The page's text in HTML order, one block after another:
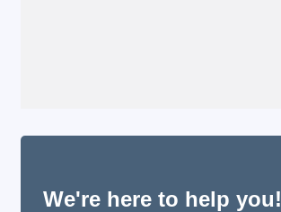
We're here to help you!